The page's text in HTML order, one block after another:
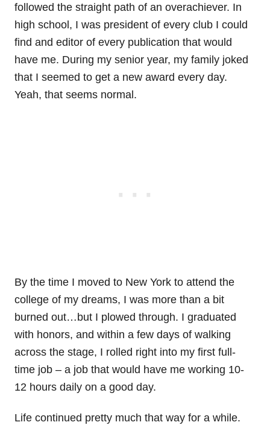
followed the straight path of an overachiever. In
high school, I was president of every club I could
find and editor of every publication that would
have me. During my senior year, my family joked
that I seemed to get a new award every day.
Yeah, that seems normal.
By the time I moved to New York to attend the
college of my dreams, I was more than a bit
burned out…but I plowed through. I graduated
with honors, and within a few days of walking
across the stage, I rolled right into my first full-
time job – a job that would have me working 10-
12 hours daily on a good day.
Life continued pretty much that way for a while.